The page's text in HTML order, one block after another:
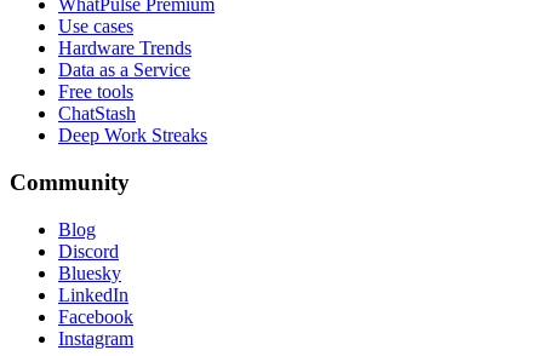
WhatPulse Premium
Use cases
Hardware Trends
Data as a Service
Free tools
ChatStash
Deep Work Streaks
Community
Blog
Discord
Bluesky
LinkedIn
Facebook
Instagram